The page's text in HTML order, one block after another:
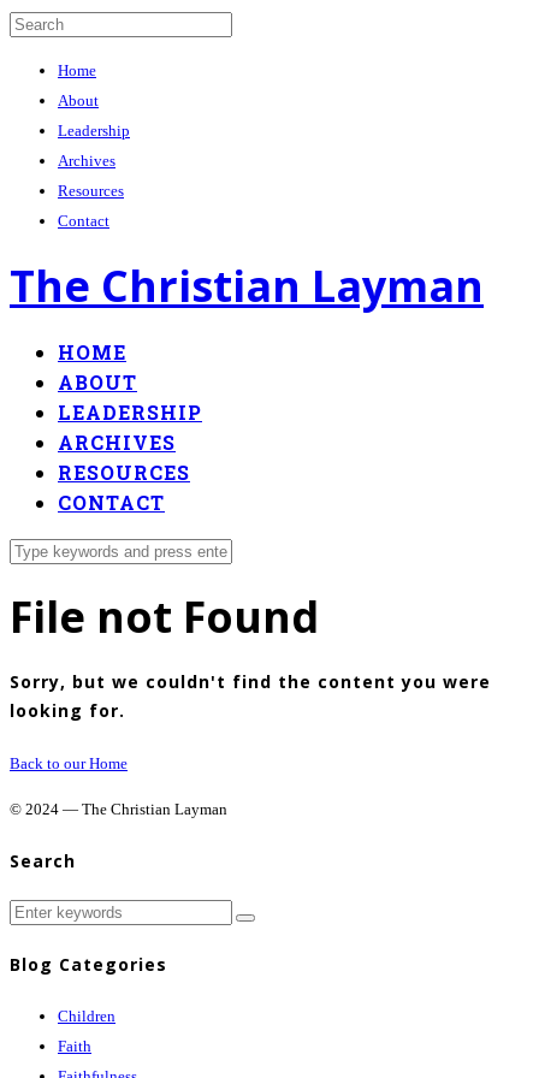
Home
About
Leadership
Archives
Resources
Contact
The Christian Layman
HOME
ABOUT
LEADERSHIP
ARCHIVES
RESOURCES
CONTACT
File not Found
Sorry, but we couldn't find the content you were
looking for.
Back to our Home
© 2024 — The Christian Layman
Search
Blog Categories
Children
Faith